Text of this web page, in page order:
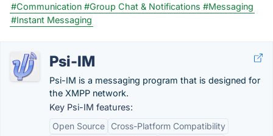
#Communication #Group Chat & Notifications #Messaging
#Instant Messaging
Psi-IM
Psi-IM is a messaging program that is designed for
the XMPP network.
Key Psi-IM features:
Open Source
Cross-Platform Compatibility